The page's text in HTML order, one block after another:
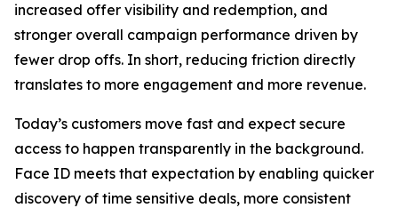
increased offer visibility and redemption, and
stronger overall campaign performance driven by
fewer drop offs. In short, reducing friction directly
translates to more engagement and more revenue.
Today’s customers move fast and expect secure
access to happen transparently in the background.
Face ID meets that expectation by enabling quicker
discovery of time sensitive deals, more consistent